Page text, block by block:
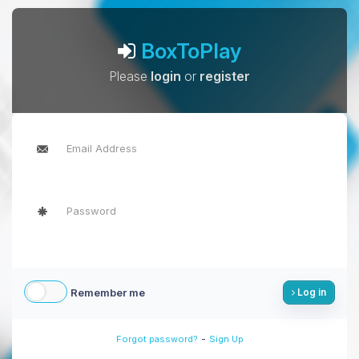
BoxToPlay
Pleaselogin or register
Remember me Log in
Forgot password? - Sign Up